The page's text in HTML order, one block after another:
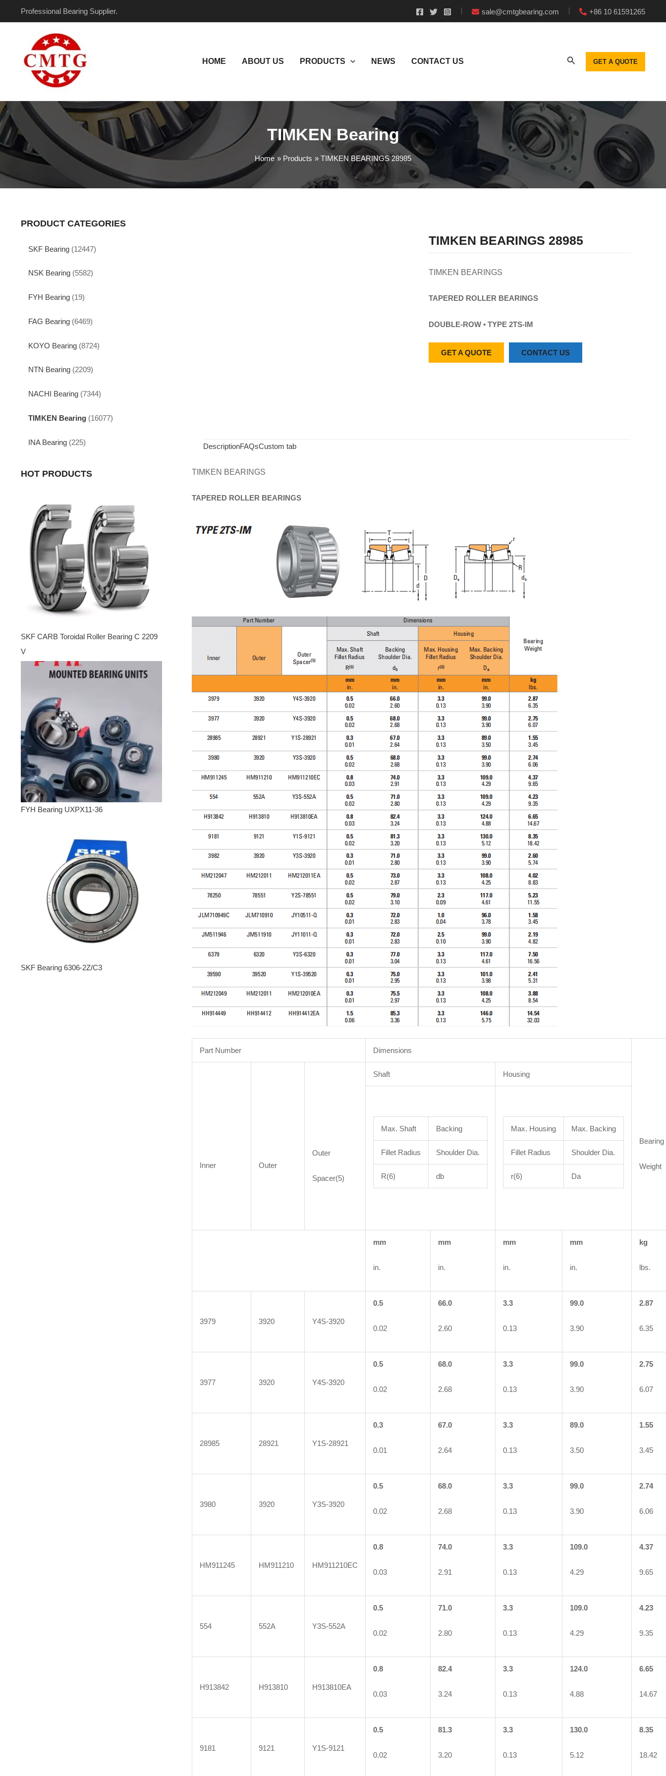
Professional Bearing Supplier. sale@cmtgbearing.com +86 10 61591265
HOME ABOUT US PRODUCTS NEWS CONTACT US GET A QUOTE
TIMKEN Bearing
Home Products TIMKEN BEARINGS 28985
PRODUCT CATEGORIES
SKF Bearing (12447)
NSK Bearing (5582)
FYH Bearing (19)
FAG Bearing (6469)
KOYO Bearing (8724)
NTN Bearing (2209)
NACHI Bearing (7344)
TIMKEN Bearing (16077)
INA Bearing (225)
HOT PRODUCTS
SKF CARB Toroidal Roller Bearing C 2209
V
FYH Bearing UXPX11-36
SKF Bearing 6306-2Z/C3
TIMKEN BEARINGS 28985
TIMKEN BEARINGS
TAPERED ROLLER BEARINGS
DOUBLE-ROW • TYPE 2TS-IM
GET A QUOTE CONTACT US
DescriptionFAQsCustom tab
TIMKEN BEARINGS
TAPERED ROLLER BEARINGS
Part Number Dimensions
Bearing
Weight
Inner Outer
Outer
Spacer(5)
Shaft Housing
Max. Shaft Backing
Fillet Radius Shoulder Dia.
R(6) db
Max. Housing Max. Backing
Fillet Radius Shoulder Dia.
r(6) Da
mm
in.
mm
in.
mm
in.
mm
in.
kg
lbs.
3979 3920 Y4S-3920
0.5
0.02
66.0
2.60
3.3
0.13
99.0
3.90
2.87
6.35
3977 3920 Y4S-3920
0.5
0.02
68.0
2.68
3.3
0.13
99.0
3.90
2.75
6.07
28985 28921 Y1S-28921
0.3
0.01
67.0
2.64
3.3
0.13
89.0
3.50
1.55
3.45
3980 3920 Y3S-3920
0.5
0.02
68.0
2.68
3.3
0.13
99.0
3.90
2.74
6.06
HM911245 HM911210 HM911210EC
0.8
0.03
74.0
2.91
3.3
0.13
109.0
4.29
4.37
9.65
554 552A Y3S-552A
0.5
0.02
71.0
2.80
3.3
0.13
109.0
4.29
4.23
9.35
H913842 H913810 H913810EA
0.8
0.03
82.4
3.24
3.3
0.13
124.0
4.88
6.65
14.67
9181 9121 Y1S-9121
0.5
0.02
81.3
3.20
3.3
0.13
130.0
5.12
8.35
18.42